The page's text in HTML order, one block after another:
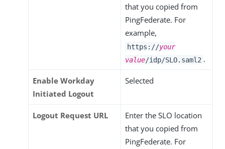
that you copied from
PingFederate. For
example,
https://your
value/idp/SLO.saml2 .
Enable Workday
Initiated Logout
Selected
Logout Request URL
Enter the SLO location
that you copied from
PingFederate. For